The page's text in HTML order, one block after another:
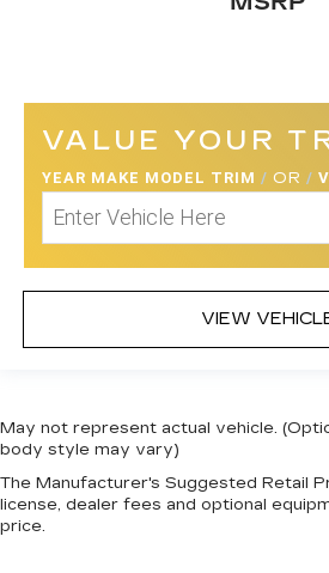
Perimeter Alarm
Immobilizer
1 12V DC Power Outlet
Traffic Jam Assist
Side Impact Beams
Collision Mitigation Braking
Driver Monitoring-Alert
Low Tire Pressure Warning
Dual Stage Driver And
VALUE YOUR
YEAR MAKE MODEL TRIM / OR /
VIEW
May not represent actual vehicle.
body style may vary)
The Manufacturer's Suggested Retail
license, dealer fees and optional
price.